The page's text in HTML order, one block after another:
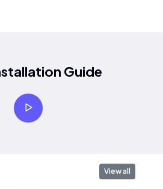
Guide
View all